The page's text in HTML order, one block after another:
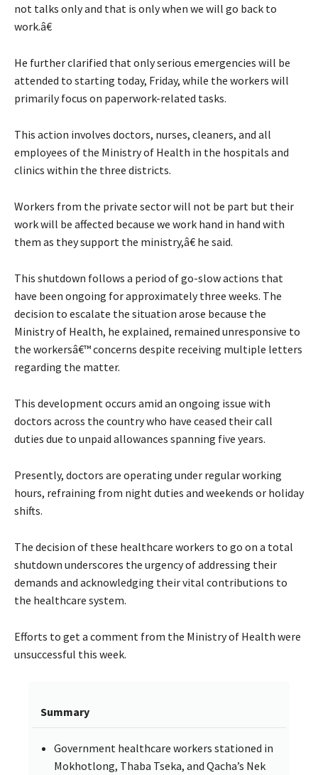
not talks only and that is only when we will go back to
work.â€
He further clarified that only serious emergencies will be
attended to starting today, Friday, while the workers will
primarily focus on paperwork-related tasks.
This action involves doctors, nurses, cleaners, and all
employees of the Ministry of Health in the hospitals and
clinics within the three districts.
Workers from the private sector will not be part but their
work will be affected because we work hand in hand with
them as they support the ministry,â€ he said.
This shutdown follows a period of go-slow actions that
have been ongoing for approximately three weeks. The
decision to escalate the situation arose because the
Ministry of Health, he explained, remained unresponsive to
the workersâ€™ concerns despite receiving multiple letters
regarding the matter.
This development occurs amid an ongoing issue with
doctors across the country who have ceased their call
duties due to unpaid allowances spanning five years.
Presently, doctors are operating under regular working
hours, refraining from night duties and weekends or holiday
shifts.
The decision of these healthcare workers to go on a total
shutdown underscores the urgency of addressing their
demands and acknowledging their vital contributions to
the healthcare system.
Efforts to get a comment from the Ministry of Health were
unsuccessful this week.
Summary
Government healthcare workers stationed in
Mokhotlong, Thaba Tseka, and Qacha’s Nek